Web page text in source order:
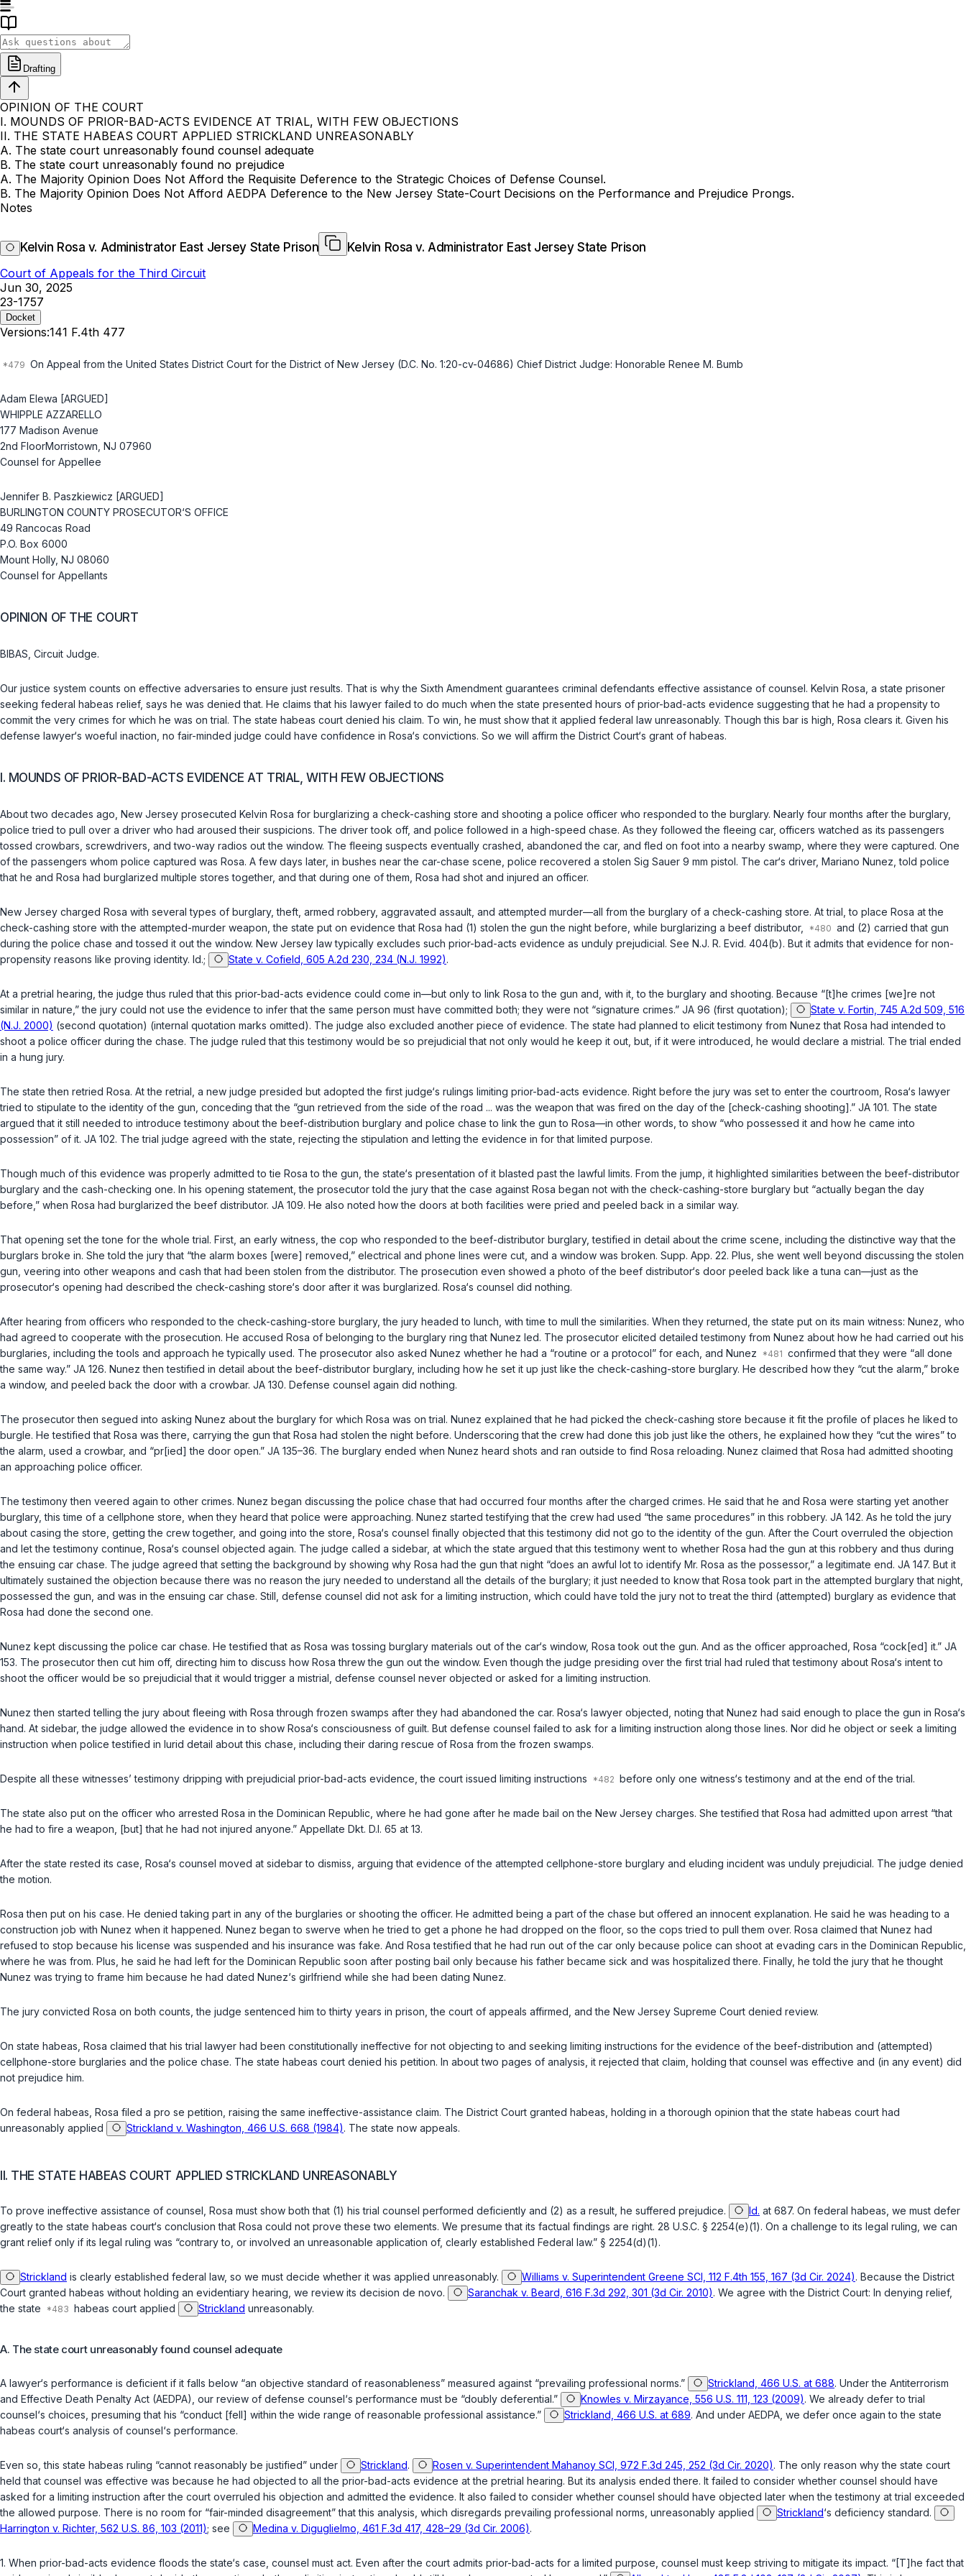
Drafting
OPINION OF THE COURT
I. MOUNDS OF PRIOR-BAD-ACTS EVIDENCE AT TRIAL, WITH FEW OBJECTIONS
II. THE STATE HABEAS COURT APPLIED STRICKLAND UNREASONABLY
A. The state court unreasonably found counsel adequate
B. The state court unreasonably found no prejudice
A. The Majority Opinion Does Not Afford the Requisite Deference to the Strategic Choices of Defense Counsel.
B. The Majority Opinion Does Not Afford AEDPA Deference to the New Jersey State-Court Decisions on the Performance and Prejudice Prongs.
Notes
Kelvin Rosa v. Administrator East Jersey State Prison
Kelvin Rosa v. Administrator East Jersey State Prison
Court of Appeals for the Third Circuit
Jun 30, 2025
23-1757
Docket
Versions:141 F.4th 477
On Aрpeal from the United States District Court for the District of New Jersey (D.C. No. 1:20-cv-04686) Chief District Judge: Honorable Renee M. Bumb
Adam Elewa [ARGUED]
WHIPPLE AZZARELLO
177 Madison Avenue
2nd FloorMorristown, NJ 07960
Counsel for Appellee
Jennifer B. Paszkiewicz [ARGUED]
BURLINGTON COUNTY PROSECUTOR‘S OFFICE
49 Rancocas Road
P.O. Box 6000
Mount Holly, NJ 08060
Counsel for Appellants
OPINION OF THE COURT
BIBAS, Circuit Judge.
Our justice system counts on effective adversaries to ensure just results. That is why the Sixth Amendment guarantees criminal defendants effective assistance of counsel. Kelvin Rosa, a state prisoner
seeking federal habeas relief, says he was denied that. He claims that his lawyer failed to do much when the state presented hours of prior-bad-acts evidence suggesting that he had a propensity to
commit the very crimes for which he was on trial. The state habeas court denied his claim. To win, he must show that it applied federal law unreasonably. Though this bar is high, Rosa clears it. Given his
defense lawyer‘s woeful inaction, no fair-minded judge could have confidence in Rosa‘s convictions. So we will affirm the District Court‘s grant of habeas.
I. MOUNDS OF PRIOR-BAD-ACTS EVIDENCE AT TRIAL, WITH FEW OBJECTIONS
About two decades ago, New Jersey prosecuted Kelvin Rosa for burglarizing a check-cashing store and shooting a police officer who responded to the burglary. Nearly four months after the burglary,
police tried to pull over a driver who had aroused their suspicions. The driver took off, and police followed in a high-speed chase. As they followed the fleeing car, officers watched as its passengers
tossed crowbars, screwdrivers, and two-way radios out the window. The fleeing suspects eventually crashed, abandoned the car, and fled on foot into a nearby swamp, where they were captured. One
of the passengers whom police captured was Rosa. A few days later, in bushes near the car-chase scene, police recovered a stolen Sig Sauer 9 mm pistol. The cаr‘s driver, Mariano Nunez, told police
that he and Rosa had burglarized multiple stores together, and that during one of them, Rosa had shot and injured an officer.
New Jersey charged Rosa with several types of burglary, theft, armed robbery, aggravated assault, and attempted murder—all from the burglary of a check-cashing store. At trial, to place Rosa at the
check-cashing store with the attempted-murder weapon, the state put on evidence that Rosa had (1) stolen the gun the night before, while burglarizing a beef distributor,
and (2) carried that gun
during the police chase and tossed it out the window. New Jersey law typically excludes such prior-bad-acts evidence as unduly prejudicial. See N.J. R. Evid. 404(b). But it admits that evidence for non-
propensity reasons like proving identity. Id.; State v. Cofield, 605 A.2d 230, 234 (N.J. 1992).
At a pretrial hearing, the judge thus ruled that this prior-bad-acts evidence could come in—but only to link Rosa to the gun and, with it, to the burglary and shooting. Because “[t]he crimes [we]re not
similar in nature,” the jury could not use the evidence to infer that the same person must have committed both; they were not “signature crimes.” JA 96 (first quotation);
State v. Fortin, 745 A.2d 509, 516
(N.J. 2000) (second quotation) (internal quotation marks omitted). The judge also excluded another piece of evidence. The state had planned to elicit testimony from Nunez that Rosa had intended to
shoot a police officer during the chase. The judge ruled that this testimony would be so prejudicial that not only would he keep it out, but, if it were introduced, he would declare a mistrial. The trial ended
in a hung jury.
The state then retried Rosa. At the retrial, a new judge presided but adopted the first judge‘s rulings limiting prior-bad-acts evidence. Right before the jury was set to enter the courtroom, Rosa‘s lawyer
tried to stipulate to the identity of the gun, conceding that the “gun retrieved from the side of the road ... was the weapon that was fired on the day of the [check-cashing shooting].” JA 101. The state
argued that it still needed to introduce testimony about the beef-distribution burglary and police chase to link the gun to Rosa—in other words, to show “who possessed it and how he came into
possession” of it. JA 102. The trial judge agreed with the state, rejecting the stipulation and letting the evidence in for that limited purpose.
Though much of this evidence was properly admitted to tie Rosa to the gun, the state‘s presentation of it blasted past the lawful limits. From the jump, it highlighted similarities between the beef-distributor
burglary and the cash-checking one. In his opening statement, the prosecutor told the jury that the case against Rosa began not with the check-cashing-store burglary but “actually began the day
before,” when Rosa had burglarized the beef distributor. JA 109. He also noted how the doors at both facilities were pried and peeled back in a similar way.
That opening set the tone for the whole trial. First, an early witness, the cop who responded to the beef-distributor burglary, testified in detail about the crime scene, including the distinctive way that the
burglars broke in. She told the jury that “the alarm boxes [were] removed,” electrical and phone lines were cut, and a window was broken. Supp. App. 22. Plus, she went well beyond discussing the stolen
gun, veering into other weapons and cash that had been stolen from the distributor. The prosecution even showed a photo of the beef distributor‘s door peeled back like a tuna can—just as the
prosecutor‘s opening had described the check-cаshing store‘s door after it was burglarized. Rosa‘s counsel did nothing.
After hearing from officers who responded to the check-cashing-store burglary, the jury headed to lunch, with time to mull the similarities. When they returned, the state put on its main witness: Nunez, who
had agreed to cooperate with the prosecution. He accused Rosa of belonging to the burglary ring that Nunez led. The prosecutor elicited detailed testimony from Nunez about how he had carried out his
burglaries, including the tools and approach he typically used. The prosecutor also asked Nunez whether he had a “routine or a protocol” for each, and Nunez
confirmed that they were “all done
the same way.” JA 126. Nunez then testified in detail about the beef-distributor burglary, including how he set it up just like the check-cashing-store burglary. He described how they “cut the alarm,” broke
а window, and peeled back the door with a crowbar. JA 130. Defense counsel again did nothing.
The prosecutor then segued into asking Nunez about the burglary for which Rosa was on trial. Nunez explained that he had picked the check-cashing store because it fit the profile of places he liked to
burgle. He testified that Rosa was there, carrying the gun that Rosa had stolen the night before. Underscoring that the crew had done this job just like the others, he explained how they “cut the wires” to
the alarm, used a crowbar, and “pr[ied] the door open.” JA 135–36. The burglary ended when Nunez heard shots and ran outside to find Rosa reloading. Nunez claimed that Rosa had admitted shooting
an approaching police officer.
The testimony then veered again to other crimes. Nunez began discussing the police chase that had ocсurred four months after the charged crimes. He said that he and Rosa were starting yet another
burglary, this time of a cellphone store, when they heard that police were approaching. Nunez started testifying that the crew had used “the same procedures” in this robbery. JA 142. As he told the jury
about casing the store, getting the crew together, and going into the store, Rosa‘s counsel finally objected that this testimony did not go to the identity of the gun. After the Court overruled the objection
and let the testimony continue, Rosa‘s counsel objected again. The judge called a sidebar, at which the state argued that this testimony went to whether Rosa had the gun at this robbery and thus during
the ensuing car chase. The judge agreed that setting the background by showing why Rosa had the gun that night “does an awful lot to identify Mr. Rosa as the possessor,” a legitimate end. JA 147. But it
ultimately sustainеd the objection because there was no reason the jury needed to understand all the details of the burglary; it just needed to know that Rosa took part in the attempted burglary that night,
possessed the gun, and was in the ensuing car chase. Still, defense counsel did not ask for a limiting instruction, which could have told the jury not to treat the third (attempted) burglary as evidence that
Rosa had done the second one.
Nunez kept discussing the police car chase. He testified that as Rosa was tossing burglary materials out of the car‘s window, Rosa took out the gun. And as the officer approached, Rosa “cock[ed] it.” JA
153. The prosecutor then cut him off, directing him to discuss how Rosa threw the gun out the window. Even though the judge presiding over the first trial had ruled that testimony about Rosa‘s intent to
shoot the officer would be so prejudicial that it would triggеr a mistrial, defense counsel never objected or asked for a limiting instruction.
Nunez then started telling the jury about fleeing with Rosa through frozen swamps after they had abandoned the car. Rosa‘s lawyer objected, noting that Nunez had said enough to place the gun in Rosa‘s
hand. At sidebar, the judge allowed the evidence in to show Rosa‘s consciousness of guilt. But defense counsel failed to ask for a limiting instruction along those lines. Nor did he object or seek a limiting
instruction when police testified in lurid detail about this chase, including their daring rescue of Rosa from the frozen swamps.
Despite all these witnesses’ testimony dripping with prejudicial prior-bad-acts evidence, the court issued limiting instructions before only one witness‘s testimony and at the end of the trial.
The state also put on the officer who arrested Rosa in the Dominican Republic, where he had gone after he made bail on the New Jersey charges. She testified that Rosa had admitted upon arrest “that
he had to fire a weapon, [but] that he had not injured anyone.” Appellate Dkt. D.I. 65 at 13.
After the state rested its case, Rosa‘s counsel moved at sidebar to dismiss, arguing that evidence of the attempted cellphone-store burglary and eluding incident was unduly prejudicial. The judge denied
the motion.
Rosa then put on his case. He denied taking part in any of the burglaries or shooting the officer. He admitted being a part of the chase but offered an innocent explanation. He said he was heading to a
construction job with Nunez when it happened. Nunez began to swerve when he tried to get a phone he had dropped on the floor, so the cops tried to pull them over. Rosa clаimed that Nunez had
refused to stop because his license was suspended and his insurance was fake. And Rosa testified that he had run out of the car only because police can shoot at evading cars in the Dominican Republic,
where he was from. Plus, he said he had left for the Dominican Republic soon after posting bail only because his father became sick and was hospitalized there. Finally, he told the jury that he thought
Nunez was trying to frame him because he had dated Nunez‘s girlfriend while she had been dating Nunez.
The jury convicted Rosa on both counts, the judge sentenced him to thirty years in prison, the court of appeals affirmed, and the New Jersey Supreme Court denied review.
On state habeas, Rosa claimed that his trial lawyer had been constitutionally ineffective for not objecting to and seeking limiting instructions for the evidence of the beef-distribution and (attempted)
cellphone-store burglaries and the police chase. The state habeas court denied his petition. In about two pages of analysis, it rejected that claim, holding that counsel was effective and (in any event) did
not prejudice him.
On federal habeas, Rosa filed a pro se petition, raising the same ineffective-assistance claim. The District Court granted habeas, holding in a thorough opinion that the state habeas court had
unreasonably applied
Strickland v. Washington, 466 U.S. 668 (1984). The state now appeals.
II. THE STATE HABEAS COURT APPLIED STRICKLAND UNREASONABLY
To prove ineffective assistance of counsel, Rosa must show both that (1) his trial counsel performed deficiently and (2) as a result, he suffered prejudice. Id. at 687. On federal habeas, we must defer
greatly to the state habeas court‘s conclusion that Rosa could not prove these two elemеnts. We presume that its factual findings are right. 28 U.S.C. § 2254(e)(1). On a challenge to its legal ruling, we can
grant relief only if its legal ruling was “contrary ‍‌​‌​​​‌‌‌‌‌​‌​‌​​‌​‌‌​‌​​​​​‌​​‌​​​​​​​‌​​‌‌‌​‌​‍to, or involved an unreasonable application of, clearly established Federal law.” § 2254(d)(1).
Strickland is clearly established federal law, so we must decide whether it was applied unreasonably. Williams v. Superintendent Greene SCI, 112 F.4th 155, 167 (3d Cir. 2024). Because the District
Court granted habeas without holding an evidentiary hearing, we review its decision de novo.
Saranchak v. Beard, 616 F.3d 292, 301 (3d Cir. 2010). We agree with the District Court: In denying relief,
the state
habeas court applied Strickland unreasonably.
A. The state court unreasonably found counsel adequate
A lawyer‘s performance is deficient if it falls below “an objective standard of reasonableness” measured against “prevailing professional norms.” Strickland, 466 U.S. at 688. Under the Antiterrorism
and Effective Death Penalty Act (AEDPA), our review of defense counsel‘s performance must be “doubly deferential.”
Knowles v. Mirzayance, 556 U.S. 111, 123 (2009). We already defer to trial
counsel‘s choices, presuming that his “conduct [fell] within the wide range of reasonable professional assistance.”
Strickland, 466 U.S. at 689. And under AEDPA, we defer once again to the state
habeas court‘s analysis of counsel‘s performance.
Even so, this state habeas ruling “cannot reasonably be justified” under Strickland. Rosen v. Superintendent Mahanoy SCI, 972 F.3d 245, 252 (3d Cir. 2020). The only reason why the state court
held that counsel was effective was because he had objected to all the prior-bad-acts evidence at the pretrial hearing. But its analysis ended there. It failed to consider whether counsel should have
asked for a limiting instruction after the court overruled his objection and admitted the evidence. It also failed to consider whether counsel should have objected later when the testimony at trial exceeded
the allowed purpose. There is no room for “fair-minded disagreement” that this analysis, which disregards prevailing professional norms, unreasonably applied
Strickland‘s deficiency standard.
Harrington v. Richter, 562 U.S. 86, 103 (2011); see Medina v. Diguglielmo, 461 F.3d 417, 428–29 (3d Cir. 2006).
1. When prior-bad-acts evidence floods the state‘s case, counsel must act. Even after the court admits prior-bad-acts for a limited purpose, counsel must keep striving to mitigate its impact. “[T]he fact that